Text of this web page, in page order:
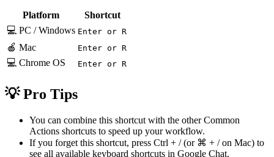
Platform
Shortcut
💻 PC / Windows Enter or R
🍎 Mac Enter or R
💻 Chrome OS Enter or R
💡 Pro Tips
You can combine this shortcut with the otherCommon
Actions shortcuts to speed up your workflow.
If you forget this shortcut, press Ctrl + /(or ⌘ + /on Mac) to
see all available keyboard shortcuts in Google Chat.